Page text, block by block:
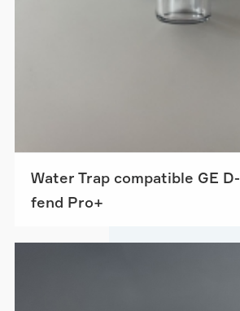
Water Trap compatible GE D-
fend Pro+